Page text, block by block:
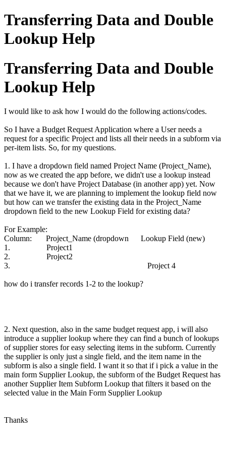
Transferring Data and Double
Lookup Help
Transferring Data and Double
Lookup Help
I would like to ask how I would do the following actions/codes.
So I have a Budget Request Application where a User needs a
request for a specific Project and lists all their needs in a subform via
per-item lists. So, for my questions.
1. I have a dropdown field named Project Name (Project_Name),
now as we created the app before, we didn't use a lookup instead
because we don't have Project Database (in another app) yet. Now
that we have it, we are planning to implement the lookup field now
but how can we transfer the existing data in the Project_Name
dropdown field to the new Lookup Field for existing data?
For Example:
Column: Project_Name (dropdown Lookup Field (new)
1. Project1
2. Project2
3. Project 4
how do i transfer records 1-2 to the lookup?
2. Next question, also in the same budget request app, i will also
introduce a supplier lookup where they can find a bunch of lookups
of supplier stores for easy selecting items in the subform. Currently
the supplier is only just a single field, and the item name in the
subform is also a single field. I want it so that if i pick a value in the
main form Supplier Lookup, the subform of the Budget Request has
another Supplier Item Subform Lookup that filters it based on the
selected value in the Main Form Supplier Lookup
Thanks